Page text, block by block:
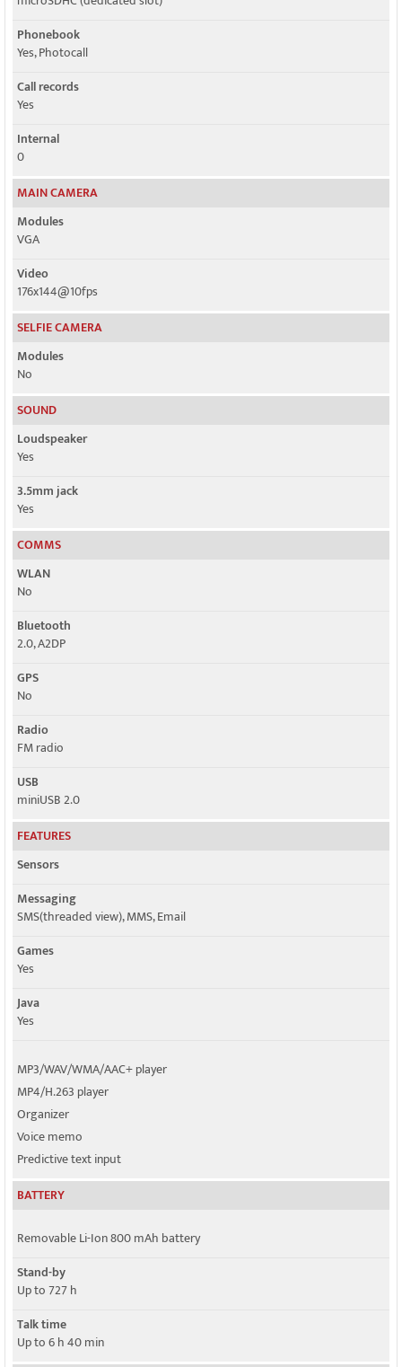
Phonebook
Yes, Photocall
Call records
Yes
Internal
0
MAIN CAMERA
Modules
VGA
Video
176x144@10fps
SELFIE CAMERA
Modules
No
SOUND
Loudspeaker
Yes
3.5mm jack
Yes
COMMS
WLAN
No
Bluetooth
2.0, A2DP
GPS
No
Radio
FM radio
USB
miniUSB 2.0
FEATURES
Sensors
Messaging
SMS(threaded view), MMS, Email
Games
Yes
Java
Yes
MP3/WAV/WMA/AAC+ player
MP4/H.263 player
Organizer
Voice memo
Predictive text input
BATTERY
Removable Li-Ion 800 mAh battery
Stand-by
Up to 727 h
Talk time
Up to 6 h 40 min